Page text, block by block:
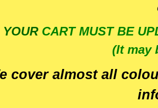
YOUR CART MUST BE
(It may
cover almost all